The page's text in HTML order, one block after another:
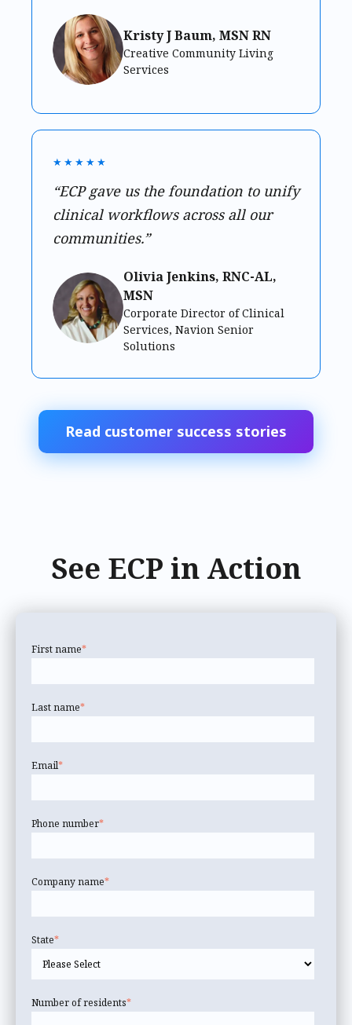
Kristy J Baum, MSN RN
Creative Community Living
Services
★★★★★
“ECP gave us the foundation to unify
clinical workflows across all our
communities.”
Olivia Jenkins, RNC-AL,
MSN
Corporate Director of Clinical
Services, Navion Senior
Solutions
Read customer success stories
See ECP in Action
First name*
Last name*
Email*
Phone number*
Company name*
State*
Number of residents*